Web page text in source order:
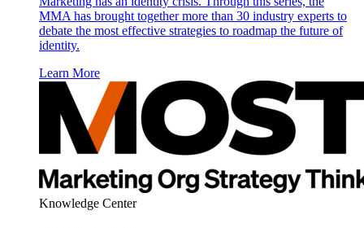
MMA has brought together more than 30 industry experts to
debate the most effective strategies to roadmap the future of
identity.
Learn More
Knowledge Center